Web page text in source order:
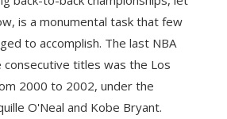
is a monumental task that few
to accomplish. The last NBA
titles was the Los
2000 to 2002, under the
O'Neal and Kobe Bryant.